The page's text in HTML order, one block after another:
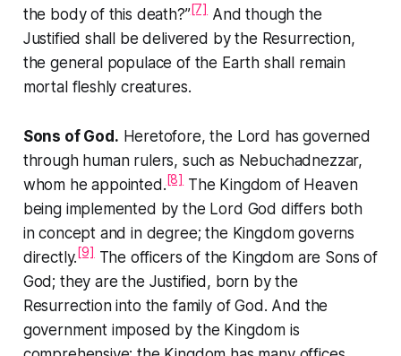
the body of this death?”[7]And though the
Justified shall be delivered by the Resurrection,
the general populace of the Earth shall remain
mortal fleshly creatures.
Sons of God. Heretofore, the Lord has governed
through human rulers, such as Nebuchadnezzar,
whom he appointed.[8]The Kingdom of Heaven
being implemented by the Lord God differs both
in concept and in degree; the Kingdom governs
directly.[9]The officers of the Kingdom are Sons of
God; they are the Justified, born by the
Resurrection into the family of God. And the
government imposed by the Kingdom is